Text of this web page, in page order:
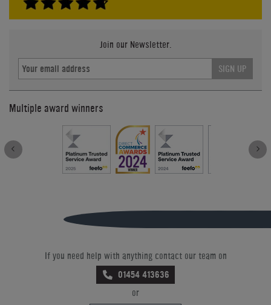
Join our Newsletter.
SIGN UP
Multiple award winners
If you need help with anything contact our team on
01454 413636
or